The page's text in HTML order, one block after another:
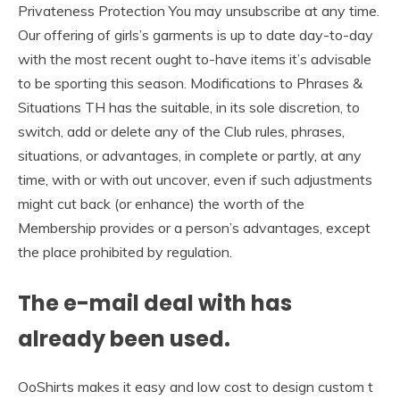
Privateness Protection You may unsubscribe at any time.
Our offering of girls’s garments is up to date day-to-day
with the most recent ought to-have items it’s advisable
to be sporting this season. Modifications to Phrases &
Situations TH has the suitable, in its sole discretion, to
switch, add or delete any of the Club rules, phrases,
situations, or advantages, in complete or partly, at any
time, with or with out uncover, even if such adjustments
might cut back (or enhance) the worth of the
Membership provides or a person’s advantages, except
the place prohibited by regulation.
The e-mail deal with has
already been used.
OoShirts makes it easy and low cost to design custom t